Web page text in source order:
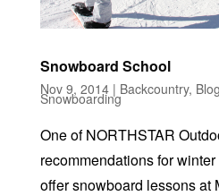
Snowboard School
Nov 9, 2014| Backcountry, Blog
Snowboarding
One of NORTHSTAR
recommendations for
offer snowboard lessons at